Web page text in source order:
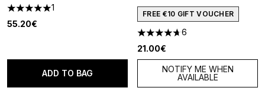
5 stars out of a maximum of 5
1
55.20€
ADD TO BAG
FREE €10 GIFT VOUCHER
4.67 stars out of a maximum
6
21.00€
NOTIFY ME WHEN
AVAILABLE